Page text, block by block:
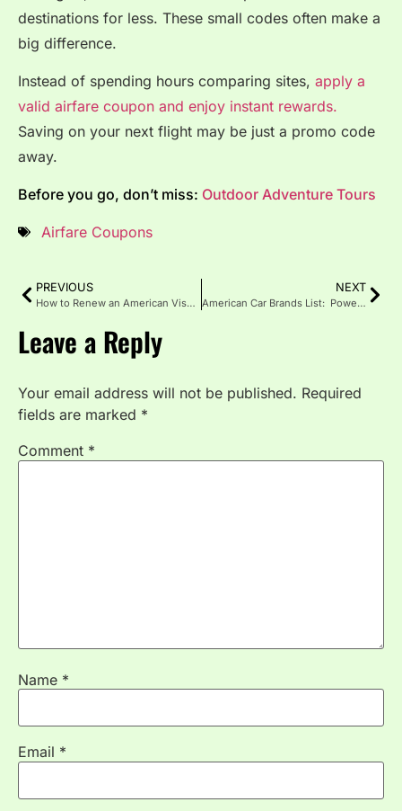
destinations for less. These small codes often make a
big difference.
Instead of spending hours comparing sites, apply a
valid airfare coupon and enjoy instant rewards.
Saving on your next flight may be just a promo code
away.
Before you go, don’t miss: Outdoor Adventure Tours
Airfare Coupons
PREVIOUS
How to Renew an American Visa: A Simple Guide
NEXT
American Car Brands List: Power Behind U.S. Automobiles
Leave a Reply
Your email address will not be published. Required
fields are marked *
Comment *
Name *
Email *